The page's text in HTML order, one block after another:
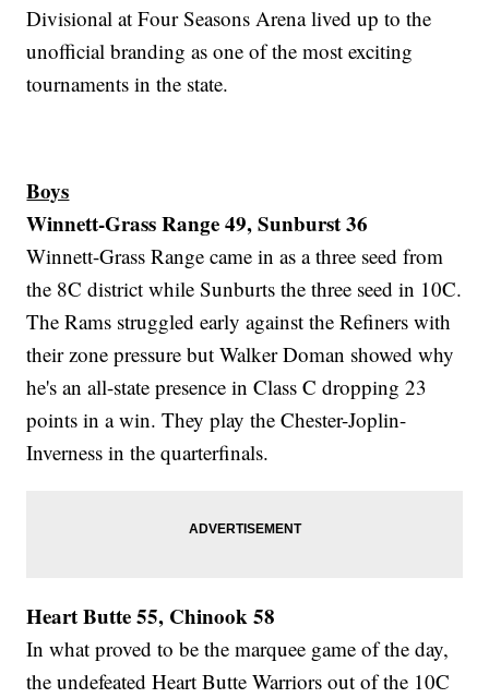
Divisional at Four Seasons Arena lived up to the
unofficial branding as one of the most exciting
tournaments in the state.
Boys
Winnett-Grass Range 49, Sunburst 36
Winnett-Grass Range came in as a three seed from
the 8C district while Sunburts the three seed in 10C.
The Rams struggled early against the Refiners with
their zone pressure but Walker Doman showed why
he's an all-state presence in Class C dropping 23
points in a win. They play the Chester-Joplin-
Inverness in the quarterfinals.
Heart Butte 55, Chinook 58
In what proved to be the marquee game of the day,
the undefeated Heart Butte Warriors out of the 10C